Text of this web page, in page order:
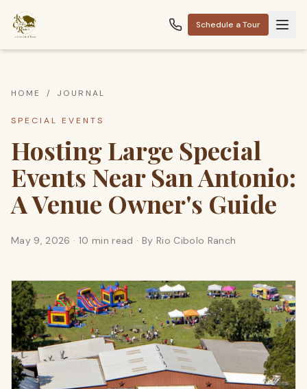
Schedule a Tour
HOME / JOURNAL
SPECIAL EVENTS
Hosting Large Special
Events Near San Antonio:
A Venue Owner's Guide
May 9, 2026 · 10 min read · By Rio Cibolo Ranch